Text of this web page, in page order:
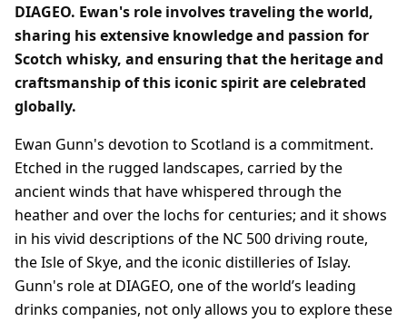
DIAGEO. Ewan's role involves traveling the world,
sharing his extensive knowledge and passion for
Scotch whisky, and ensuring that the heritage and
craftsmanship of this iconic spirit are celebrated
globally.
Ewan Gunn's devotion to Scotland is a commitment.
Etched in the rugged landscapes, carried by the
ancient winds that have whispered through the
heather and over the lochs for centuries; and it shows
in his vivid descriptions of the NC 500 driving route,
the Isle of Skye, and the iconic distilleries of Islay.
Gunn's role at DIAGEO, one of the world’s leading
drinks companies, not only allows you to explore these